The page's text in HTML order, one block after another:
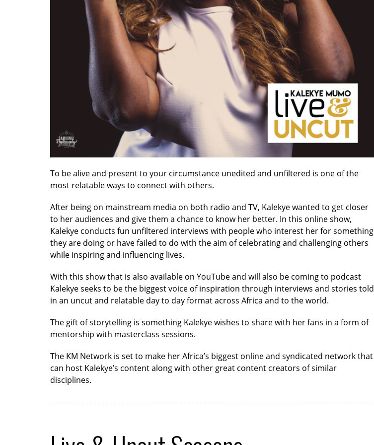
To be alive and present to your circumstance unedited and unfiltered is one of the
most relatable ways to connect with others.
After being on mainstream media on both radio and TV, Kalekye wanted to get closer
to her audiences and give them a chance to know her better. In this online show,
Kalekye conducts fun unfiltered interviews with people who interest her for something
they are doing or have failed to do with the aim of celebrating and challenging others
while inspiring and influencing lives.
With this show that is also available on YouTube and will also be coming to podcast
Kalekye seeks to be the biggest voice of inspiration through interviews and stories told
in an uncut and relatable day to day format across Africa and to the world.
The gift of storytelling is something Kalekye wishes to share with her fans in a form of
mentorship with masterclass sessions.
The KM Network is set to make her Africa’s biggest online and syndicated network that
can host Kalekye’s content along with other great content creators of similar
disciplines.